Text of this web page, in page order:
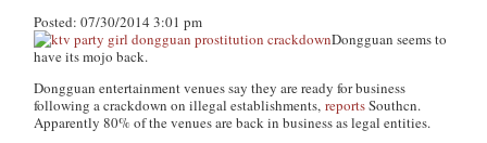
Posted: 07/30/2014 3:01 pm
Dongguan seems to
have its mojo back.
Dongguan entertainment venues say they are ready for business
following a crackdown on illegal establishments,reportsSouthcn.
Apparently 80% of the venues are back in business as legal entities.